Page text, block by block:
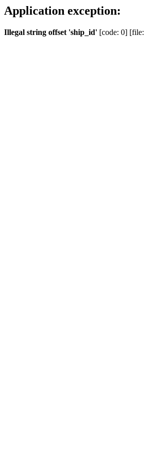
Application exception:
Illegal string offset 'ship_id' [code: 0]